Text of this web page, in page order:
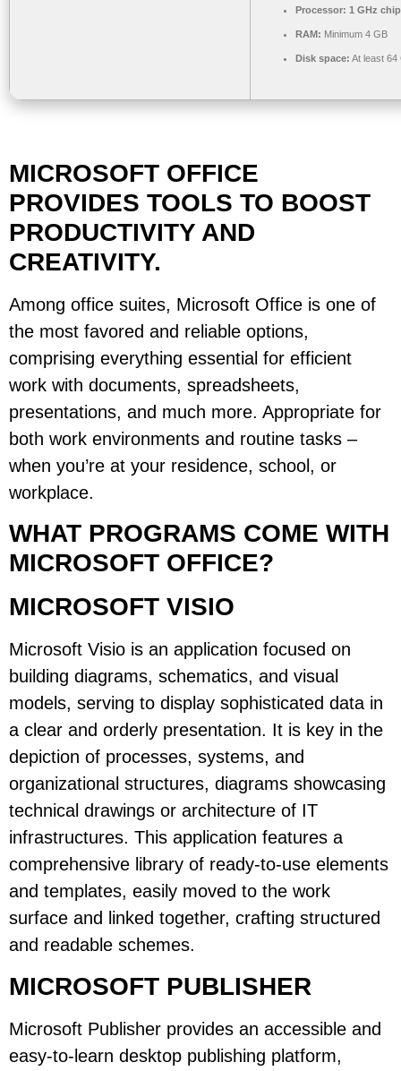
Processor: 1 GHz
RAM: Minimum 4 GB
Disk space: At least 64
MICROSOFT OFFICE
PROVIDES TOOLS TO BOOST
PRODUCTIVITY AND
CREATIVITY.
Among office suites, Microsoft Office is one of
the most favored and reliable options,
comprising everything essential for efficient
work with documents, spreadsheets,
presentations, and much more. Appropriate for
both work environments and routine tasks –
when you’re at your residence, school, or
workplace.
WHAT PROGRAMS COME WITH
MICROSOFT OFFICE?
MICROSOFT VISIO
Microsoft Visio is an application focused on
building diagrams, schematics, and visual
models, serving to display sophisticated data in
a clear and orderly presentation. It is key in the
depiction of processes, systems, and
organizational structures, diagrams showcasing
technical drawings or architecture of IT
infrastructures. This application features a
comprehensive library of ready-to-use elements
and templates, easily moved to the work
surface and linked together, crafting structured
and readable schemes.
MICROSOFT PUBLISHER
Microsoft Publisher provides an accessible and
easy-to-learn desktop publishing platform,